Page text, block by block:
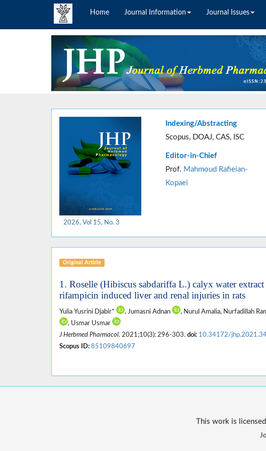
Home Journal Information Journal Issues
2026, Vol 15, No. 3
Indexing/Abstracting
Scopus, DOAJ, CAS, ISC
Editor-in-Chief
Prof. Mahmoud Rafieian-
Kopaei
Original Article
1. Roselle (Hibiscus sabdariffa L.) calyx water
rifampicin induced liver and renal injuries in rats
Yulia Yusrini Djabir* , Jumasni Adnan , Nurul Amalia, Nurfadillah
, Usmar Usmar
J Herbmed Pharmacol. 2021;10(3): 296-303. doi: 10.34172/
Scopus ID: 85109840697
This work is